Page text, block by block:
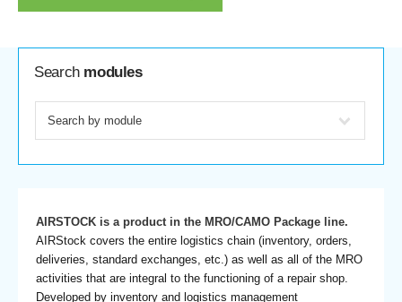
Search modules
AIRSTOCK is a product in the MRO/CAMO Package line.
AIRStock covers the entire logistics chain (inventory, orders,
deliveries, standard exchanges, etc.) as well as all of the MRO
activities that are integral to the functioning of a repair shop.
Developed by inventory and logistics management